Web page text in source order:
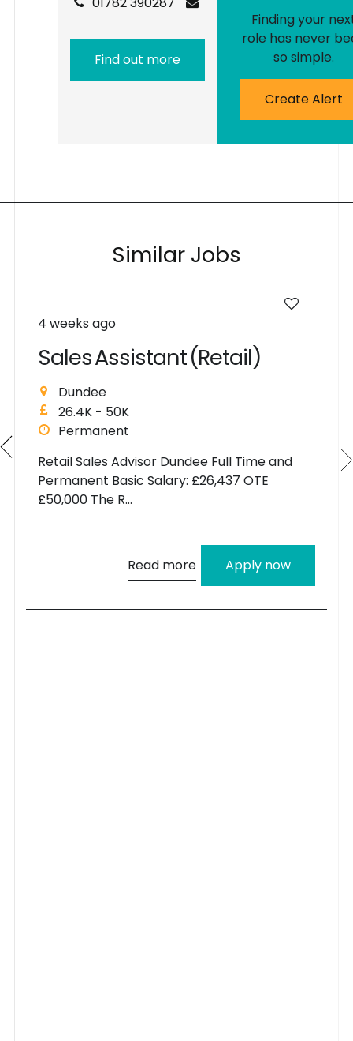
Find out more
Finding your
role has never
so simple.
Create Alert
Similar Jobs
4 weeks ago
SalesAssistant(Retail)
Dundee
26.4K - 50K
Permanent
Retail Sales Advisor Dundee Full Time and
Permanent Basic Salary: £26,437 OTE
£50,000 The R...
Read more Apply now